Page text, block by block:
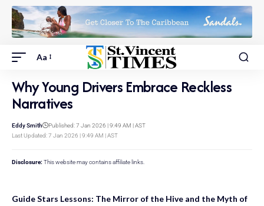
Aa
Why Young Drivers Embrace Reckless
Narratives
Last Updated: 7 Jan 2026 | 9:49 AM | AST
Eddy Smith Published: 7 Jan 2026 | 9:49 AM | AST
Disclosure: This website may contains affiliate links.
Guide Stars Lessons: The Mirror of the Hive and the Myth of